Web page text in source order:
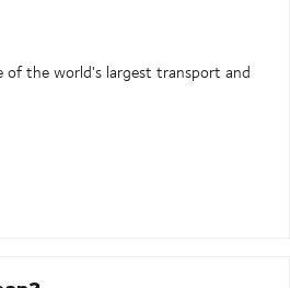
of the world's largest transport and